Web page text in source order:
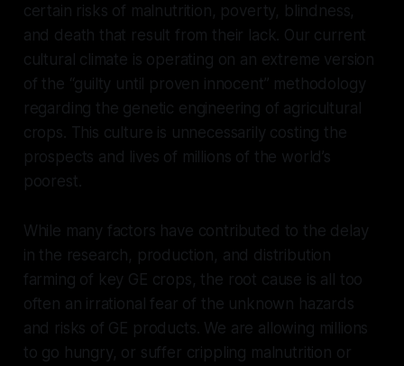
certain risks of malnutrition, poverty, blindness,
and death that result from their lack. Our current
cultural climate is operating on an extreme version
of the “guilty until proven innocent” methodology
regarding the genetic engineering of agricultural
crops. This culture is unnecessarily costing the
prospects and lives of millions of the world’s
poorest.
While many factors have contributed to the delay
in the research, production, and distribution
farming of key GE crops, the root cause is all too
often an irrational fear of the unknown hazards
and risks of GE products. We are allowing millions
to go hungry, or suffer crippling malnutrition or